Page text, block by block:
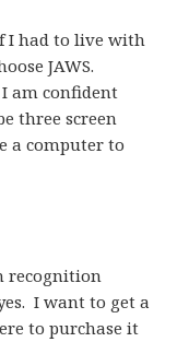
I had to live with
JAWS.
am confident
three screen
a computer to
recognition
I want to get a
to purchase it